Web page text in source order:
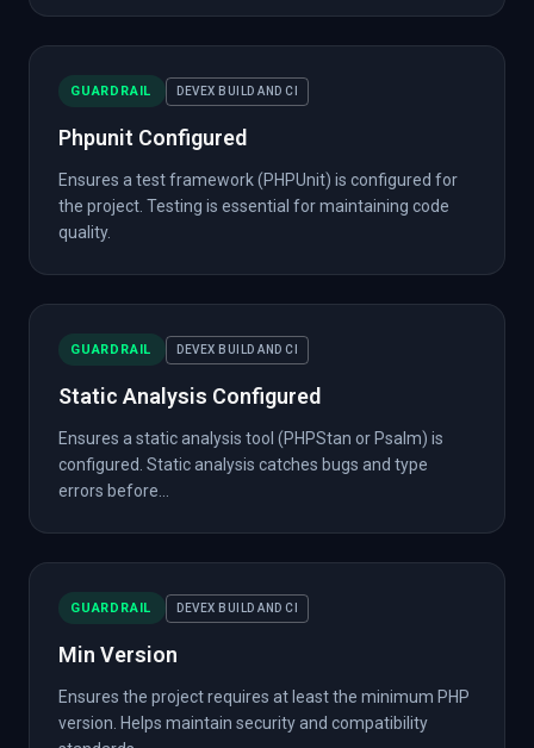
GUARDRAIL DEVEX BUILD AND CI
Phpunit Configured
Ensures a test framework (PHPUnit) is configured for
the project. Testing is essential for maintaining code
quality.
GUARDRAIL DEVEX BUILD AND CI
Static Analysis Configured
Ensures a static analysis tool (PHPStan or Psalm) is
configured. Static analysis catches bugs and type
errors before...
GUARDRAIL DEVEX BUILD AND CI
Min Version
Ensures the project requires at least the minimum PHP
version. Helps maintain security and compatibility